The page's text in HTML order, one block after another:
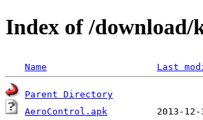
Index of /download/
Name Last
Parent Directory
AeroControl.apk